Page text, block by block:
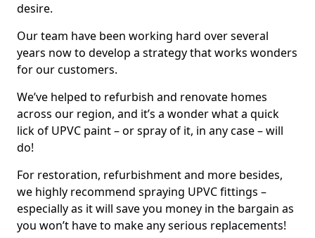
desire.
Our team have been working hard over several
years now to develop a strategy that works wonders
for our customers.
We’ve helped to refurbish and renovate homes
across our region, and it’s a wonder what a quick
lick of UPVC paint – or spray of it, in any case – will
do!
For restoration, refurbishment and more besides,
we highly recommend spraying UPVC fittings –
especially as it will save you money in the bargain as
you won’t have to make any serious replacements!